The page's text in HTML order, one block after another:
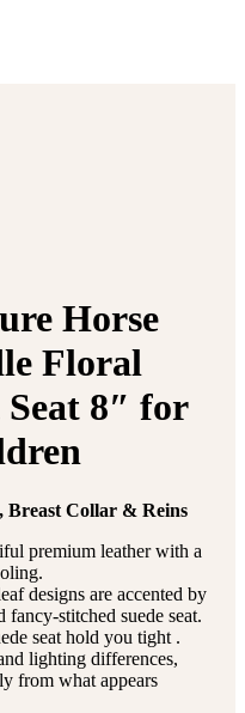
Horse
Floral
Seat 8″ for
Breast Collar & Reins
premium leather with a
designs are accented by
fancy-stitched suede seat.
seat hold you tight .
lighting differences,
from what appears